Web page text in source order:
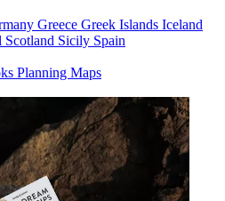
Greece Greek Islands Iceland
Scotland Sicily Spain
Planning Maps